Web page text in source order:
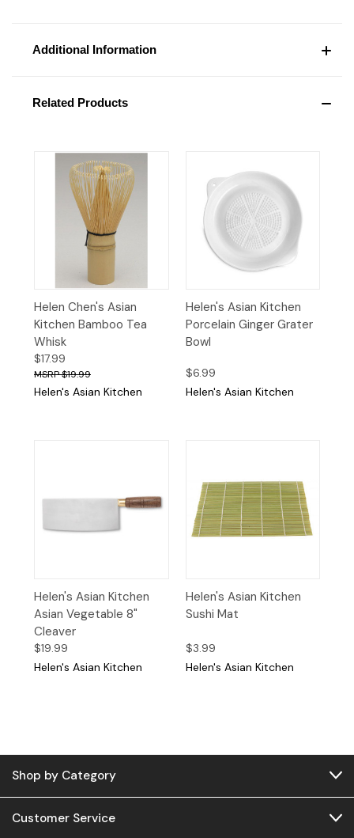
Additional Information
Related Products
Helen Chen's Asian
Kitchen Bamboo Tea
Whisk
$17.99
$19.99
Helen's Asian Kitchen
Helen's Asian Kitchen
Porcelain Ginger Grater
Bowl
$6.99
Helen's Asian Kitchen
Helen's Asian Kitchen
Asian Vegetable 8"
Cleaver
$19.99
Helen's Asian Kitchen
Helen's Asian Kitchen
Sushi Mat
$3.99
Helen's Asian Kitchen
Shop by Category
Customer Service